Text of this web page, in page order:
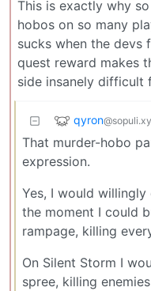
This is exactly why
hobos on so many
sucks when the devs
quest reward makes
side insanely
qyron
That murder-hobo
expression.
Yes, I would
the moment I could
rampage, killing
On Silent Storm I
spree, killing